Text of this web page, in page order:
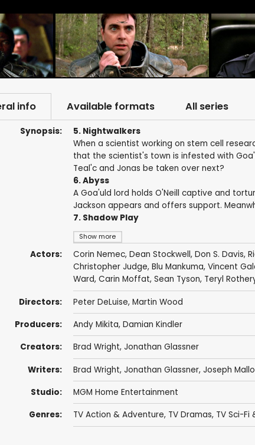
info Available formats All series
Synopsis:
Show more
5. Nightwalkers
When a scientist working on stem cell
that the scientist's town is infested with
Teal'c and Jonas be taken over next?
6. Abyss
A Goa'uld lord holds O'Neill captive and
Jackson appears and offers support.
7. Shadow Play
Actors: Corin Nemec, Dean Stockwell, Don S. Davis,
Christopher Judge, Blu Mankuma, Vincent
Ward, Carin Moffat, Sean Tyson, Teryl
Directors: Peter DeLuise, Martin Wood
Producers: Andy Mikita, Damian Kindler
Creators: Brad Wright, Jonathan Glassner
Writers: Brad Wright, Jonathan Glassner, Joseph
Studio: MGM Home Entertainment
Genres: TV Action & Adventure, TV Dramas, TV Sci-Fi